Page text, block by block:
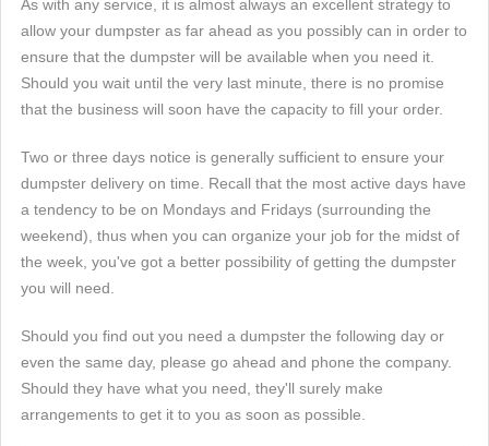
As with any service, it is almost always an excellent strategy to
allow your dumpster as far ahead as you possibly can in order to
ensure that the dumpster will be available when you need it.
Should you wait until the very last minute, there is no promise
that the business will soon have the capacity to fill your order.
Two or three days notice is generally sufficient to ensure your
dumpster delivery on time. Recall that the most active days have
a tendency to be on Mondays and Fridays (surrounding the
weekend), thus when you can organize your job for the midst of
the week, you've got a better possibility of getting the dumpster
you will need.
Should you find out you need a dumpster the following day or
even the same day, please go ahead and phone the company.
Should they have what you need, they'll surely make
arrangements to get it to you as soon as possible.